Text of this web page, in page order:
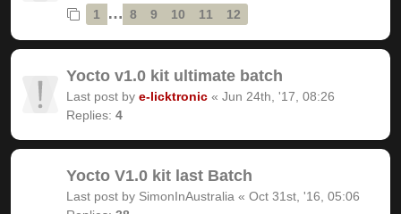
1
… 8 9 10 11 12
Yocto v1.0 kit ultimate batch
Last post by e-licktronic « Jun 24th, '17, 08:26
Replies: 4
Yocto V1.0 kit last Batch
Last post by SimonInAustralia « Oct 31st, '16, 05:06